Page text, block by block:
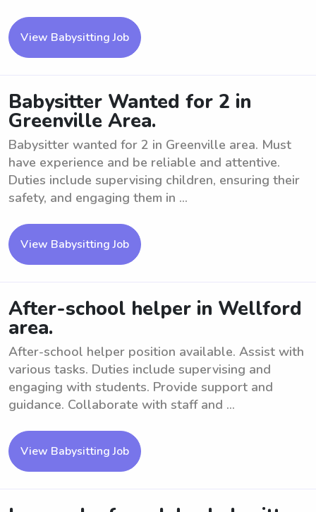
View Babysitting Job
Babysitter Wanted for 2 in
Greenville Area.
Babysitter wanted for 2 in Greenville area. Must
have experience and be reliable and attentive.
Duties include supervising children, ensuring their
safety, and engaging them in ...
View Babysitting Job
After-school helper in Wellford
area.
After-school helper position available. Assist with
various tasks. Duties include supervising and
engaging with students. Provide support and
guidance. Collaborate with staff and ...
View Babysitting Job